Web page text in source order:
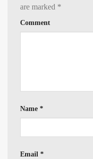
are marked *
Comment
Name *
Email *